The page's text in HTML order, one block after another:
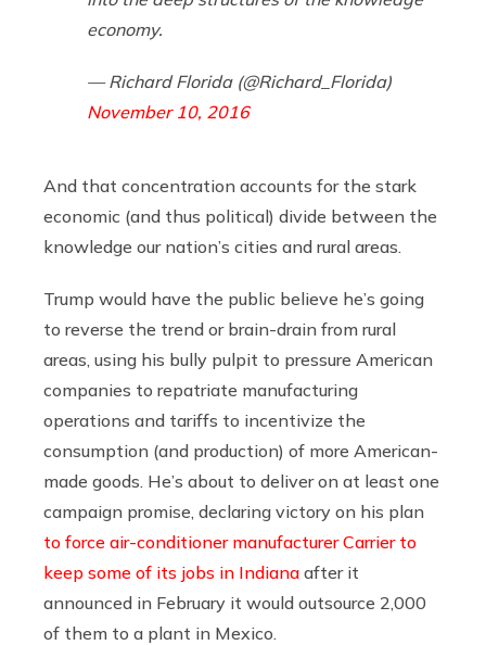
economy.
— Richard Florida (@Richard_Florida)
November 10, 2016
And that concentration accounts for the stark
economic (and thus political) divide between the
knowledge our nation’s cities and rural areas.
Trump would have the public believe he’s going
to reverse the trend or brain-drain from rural
areas, using his bully pulpit to pressure American
companies to repatriate manufacturing
operations and tariffs to incentivize the
consumption (and production) of more American-
made goods. He’s about to deliver on at least one
campaign promise, declaring victory on his plan
to force air-conditioner manufacturer Carrier to
keep some of its jobs in Indiana after it
announced in February it would outsource 2,000
of them to a plant in Mexico.